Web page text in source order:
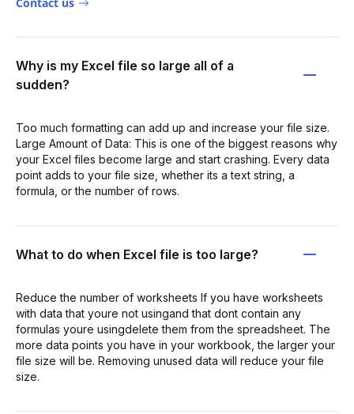
Why is my Excel file so large all of a
sudden?
Too much formatting can add up and increase your file size.
Large Amount of Data: This is one of the biggest reasons why
your Excel files become large and start crashing. Every data
point adds to your file size, whether its a text string, a
formula, or the number of rows.
What to do when Excel file is too large?
Reduce the number of worksheets If you have worksheets
with data that youre not usingand that dont contain any
formulas youre usingdelete them from the spreadsheet. The
more data points you have in your workbook, the larger your
file size will be. Removing unused data will reduce your file
size.